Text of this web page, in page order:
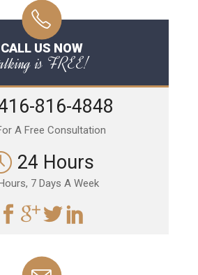
CALL US NOW
is FREE!
816-4848
A Free Consultation
24 Hours
7 Days A Week